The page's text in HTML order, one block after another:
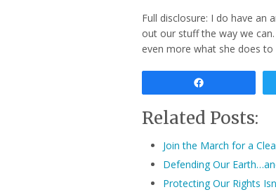
Full disclosure: I do have an
out our stuff the way we
even more what she does
Related Posts:
Join the March for a
Defending Our
Protecting Our Rights